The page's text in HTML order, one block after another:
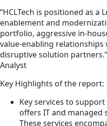
“HCLTech is positioned as
enablement and
portfolio, aggressive in-
value-enabling
disruptive solution
Analyst
Key Highlights of the report:
Key services to
offers IT and managed
These services